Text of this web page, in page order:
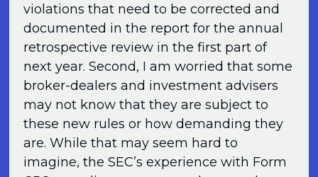
violations that need to be corrected and
documented in the report for the annual
retrospective review in the first part of
next year. Second, I am worried that some
broker-dealers and investment advisers
may not know that they are subject to
these new rules or how demanding they
are. While that may seem hard to
imagine, the SEC’s experience with Form